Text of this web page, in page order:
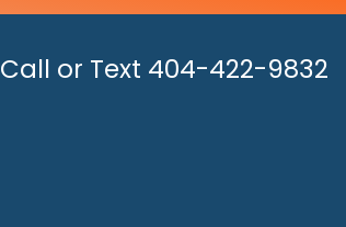
UNLEASH THE HAPPY!
Call or Text 404-422-9832